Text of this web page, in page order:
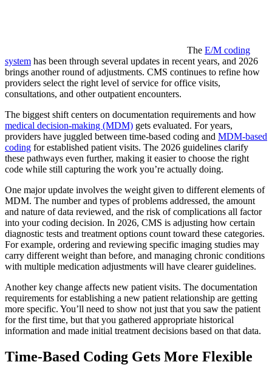
The E/M coding
system has been through several updates in recent years, and 2026
brings another round of adjustments. CMS continues to refine how
providers select the right level of service for office visits,
consultations, and other outpatient encounters.
The biggest shift centers on documentation requirements and how
medical decision-making (MDM) gets evaluated. For years,
providers have juggled between time-based coding and MDM-based
coding for established patient visits. The 2026 guidelines clarify
these pathways even further, making it easier to choose the right
code while still capturing the work you’re actually doing.
One major update involves the weight given to different elements of
MDM. The number and types of problems addressed, the amount
and nature of data reviewed, and the risk of complications all factor
into your coding decision. In 2026, CMS is adjusting how certain
diagnostic tests and treatment options count toward these categories.
For example, ordering and reviewing specific imaging studies may
carry different weight than before, and managing chronic conditions
with multiple medication adjustments will have clearer guidelines.
Another key change affects new patient visits. The documentation
requirements for establishing a new patient relationship are getting
more specific. You’ll need to show not just that you saw the patient
for the first time, but that you gathered appropriate historical
information and made initial treatment decisions based on that data.
Time-Based Coding Gets More Flexible